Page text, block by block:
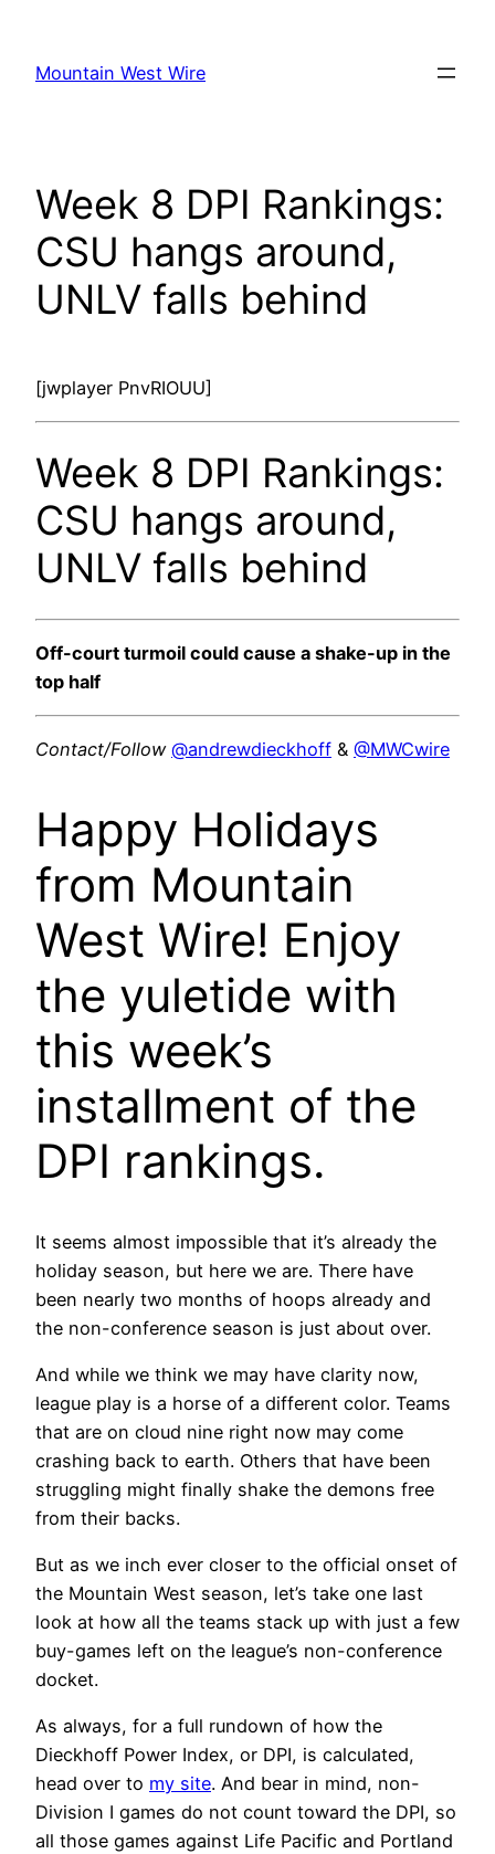
content
Mountain West Wire
Week 8 DPI Rankings:
CSU hangs around,
UNLV falls behind
[jwplayer PnvRIOUU]
Week 8 DPI Rankings:
CSU hangs around,
UNLV falls behind
Off-court turmoil could cause a shake-up in the
top half
Contact/Follow @andrewdieckhoff & @MWCwire
Happy Holidays
from Mountain
West Wire! Enjoy
the yuletide with
this week’s
installment of the
DPI rankings.
It seems almost impossible that it’s already the
holiday season, but here we are. There have
been nearly two months of hoops already and
the non-conference season is just about over.
And while we think we may have clarity now,
league play is a horse of a different color. Teams
that are on cloud nine right now may come
crashing back to earth. Others that have been
struggling might finally shake the demons free
from their backs.
But as we inch ever closer to the official onset of
the Mountain West season, let’s take one last
look at how all the teams stack up with just a few
buy-games left on the league’s non-conference
docket.
As always, for a full rundown of how the
Dieckhoff Power Index, or DPI, is calculated,
head over to my site. And bear in mind, non-
Division I games do not count toward the DPI, so
all those games against Life Pacific and Portland